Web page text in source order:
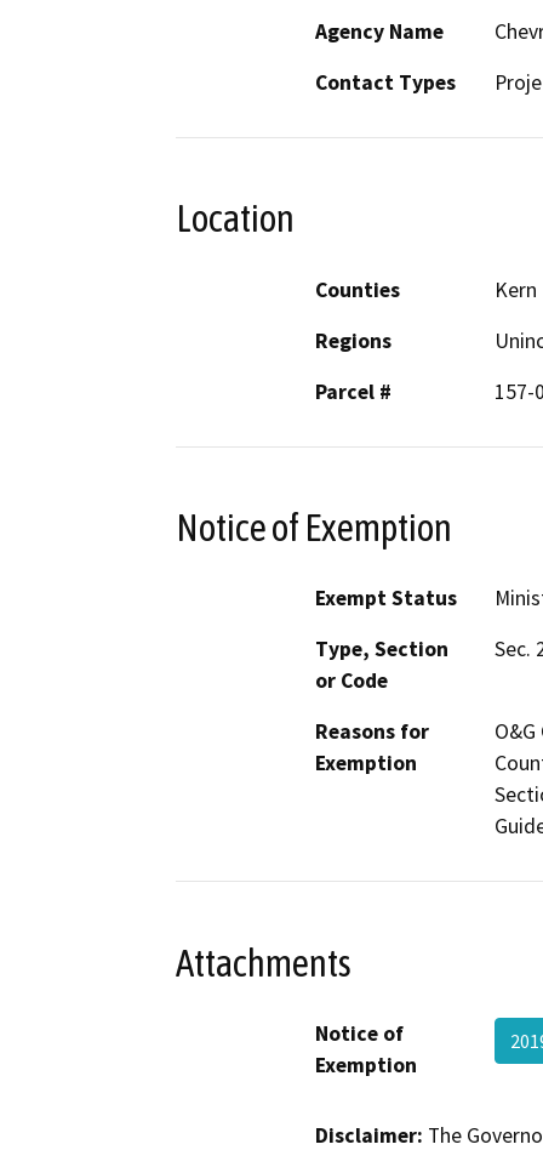
Agency Name
Contact Types
Location
Counties
Kern
Regions
Parcel #
157-
Notice of Exemption
Exempt Status
Type, Section
or Code
Sec.
Reasons for
Exemption
Attachments
Notice of
Exemption
Disclaimer: The